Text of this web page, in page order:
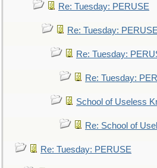
Re: Tuesday: PERUSE
Re: Tuesday: PERUSE
Re: Tuesday:
Re: Tuesday:
School of Useless
Re: School of
Re: Tuesday: PERUSE